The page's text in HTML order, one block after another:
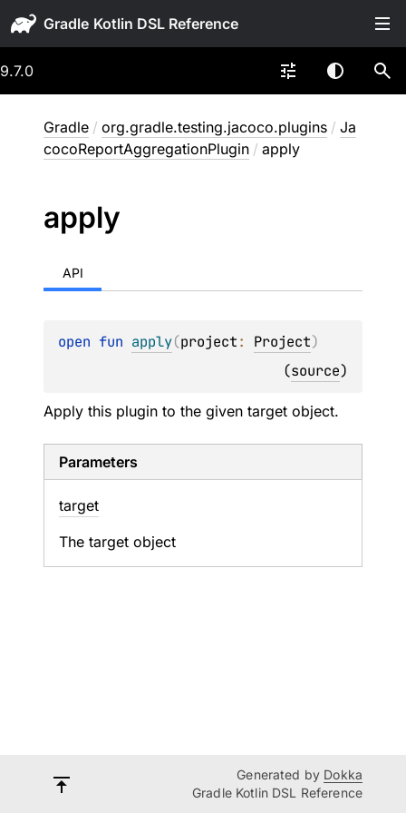
Gradle
9.7.0
Gradle / org.gradle.testing.jacoco.plugins / Ja
cocoReportAggregationPlugin / apply
apply
API
open fun apply(project: Project)
(source)
Apply this plugin to the given target object.
Parameters
target
The target object
Generated by Dokka
Gradle Kotlin DSL Reference